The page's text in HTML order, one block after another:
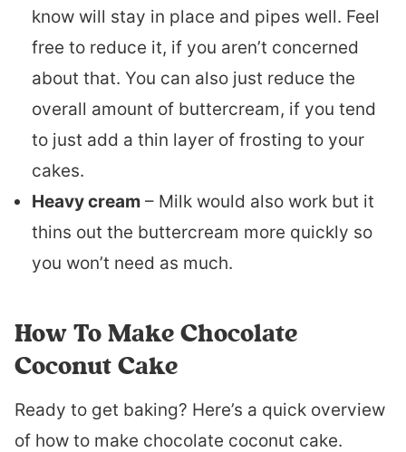
know will stay in place and pipes well. Feel
free to reduce it, if you aren’t concerned
about that. You can also just reduce the
overall amount of buttercream, if you tend
to just add a thin layer of frosting to your
cakes.
Heavy cream – Milk would also work but it
thins out the buttercream more quickly so
you won’t need as much.
How To Make Chocolate
Coconut Cake
Ready to get baking? Here’s a quick overview
of how to make chocolate coconut cake.